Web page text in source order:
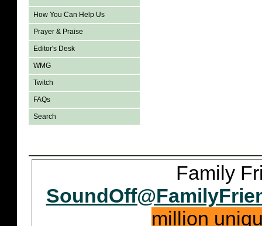
How You Can Help Us
Prayer & Praise
Editor's Desk
WMG
Twitch
FAQs
Search
Family
million